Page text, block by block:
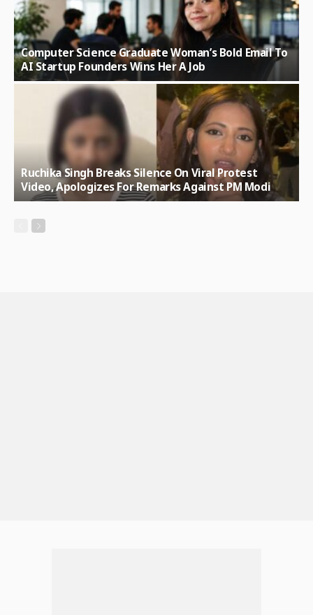
Computer Science Graduate Woman’s Bold Email To
AI Startup Founders Wins Her A Job
Ruchika Singh Breaks Silence On Viral Protest
Video, Apologizes For Remarks Against PM Modi